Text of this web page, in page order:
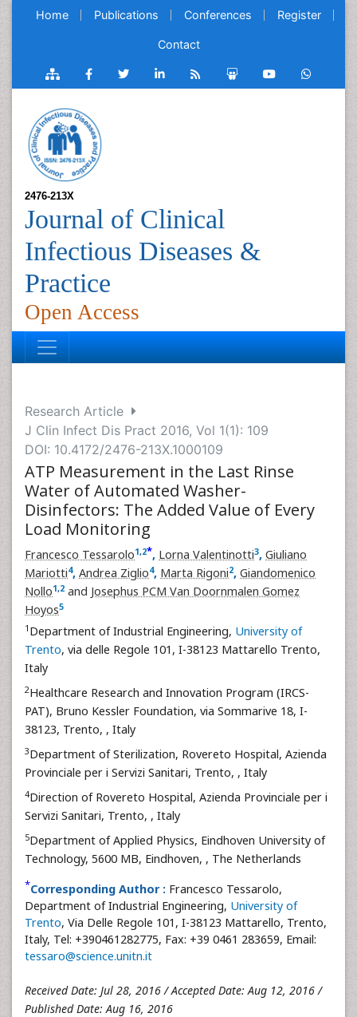
Home Publications Conferences Register
Contact
2476-213X
Journal of Clinical
Infectious Diseases &
Practice
Open Access
Research Article
J Clin Infect Dis Pract 2016, Vol 1(1): 109
DOI: 10.4172/2476-213X.1000109
ATP Measurement in the Last Rinse
Water of Automated Washer-
Disinfectors: The Added Value of Every
Load Monitoring
Francesco Tessarolo1,2*, Lorna Valentinotti3, Giuliano
Mariotti4, Andrea Ziglio4, Marta Rigoni2, Giandomenico
Nollo1,2 and Josephus PCM Van Doornmalen Gomez
Hoyos5
1 Department of Industrial Engineering, University of
Trento, via delle Regole 101, I-38123 Mattarello Trento,
Italy
2Healthcare Research and Innovation Program (IRCS-
PAT), Bruno Kessler Foundation, via Sommarive 18, I-
38123, Trento, , Italy
3Department of Sterilization, Rovereto Hospital, Azienda
Provinciale per i Servizi Sanitari, Trento, , Italy
4Direction of Rovereto Hospital, Azienda Provinciale per i
Servizi Sanitari, Trento, , Italy
5Department of Applied Physics, Eindhoven University of
Technology, 5600 MB, Eindhoven, , The Netherlands
*Corresponding Author : Francesco Tessarolo,
Department of Industrial Engineering, University of
Trento, Via Delle Regole 101, I-38123 Mattarello, Trento,
Italy, Tel: +390461282775, Fax: +39 0461 283659, Email:
tessaro@science.unitn.it
Received Date: Jul 28, 2016 / Accepted Date: Aug 12, 2016 /
Published Date: Aug 16, 2016